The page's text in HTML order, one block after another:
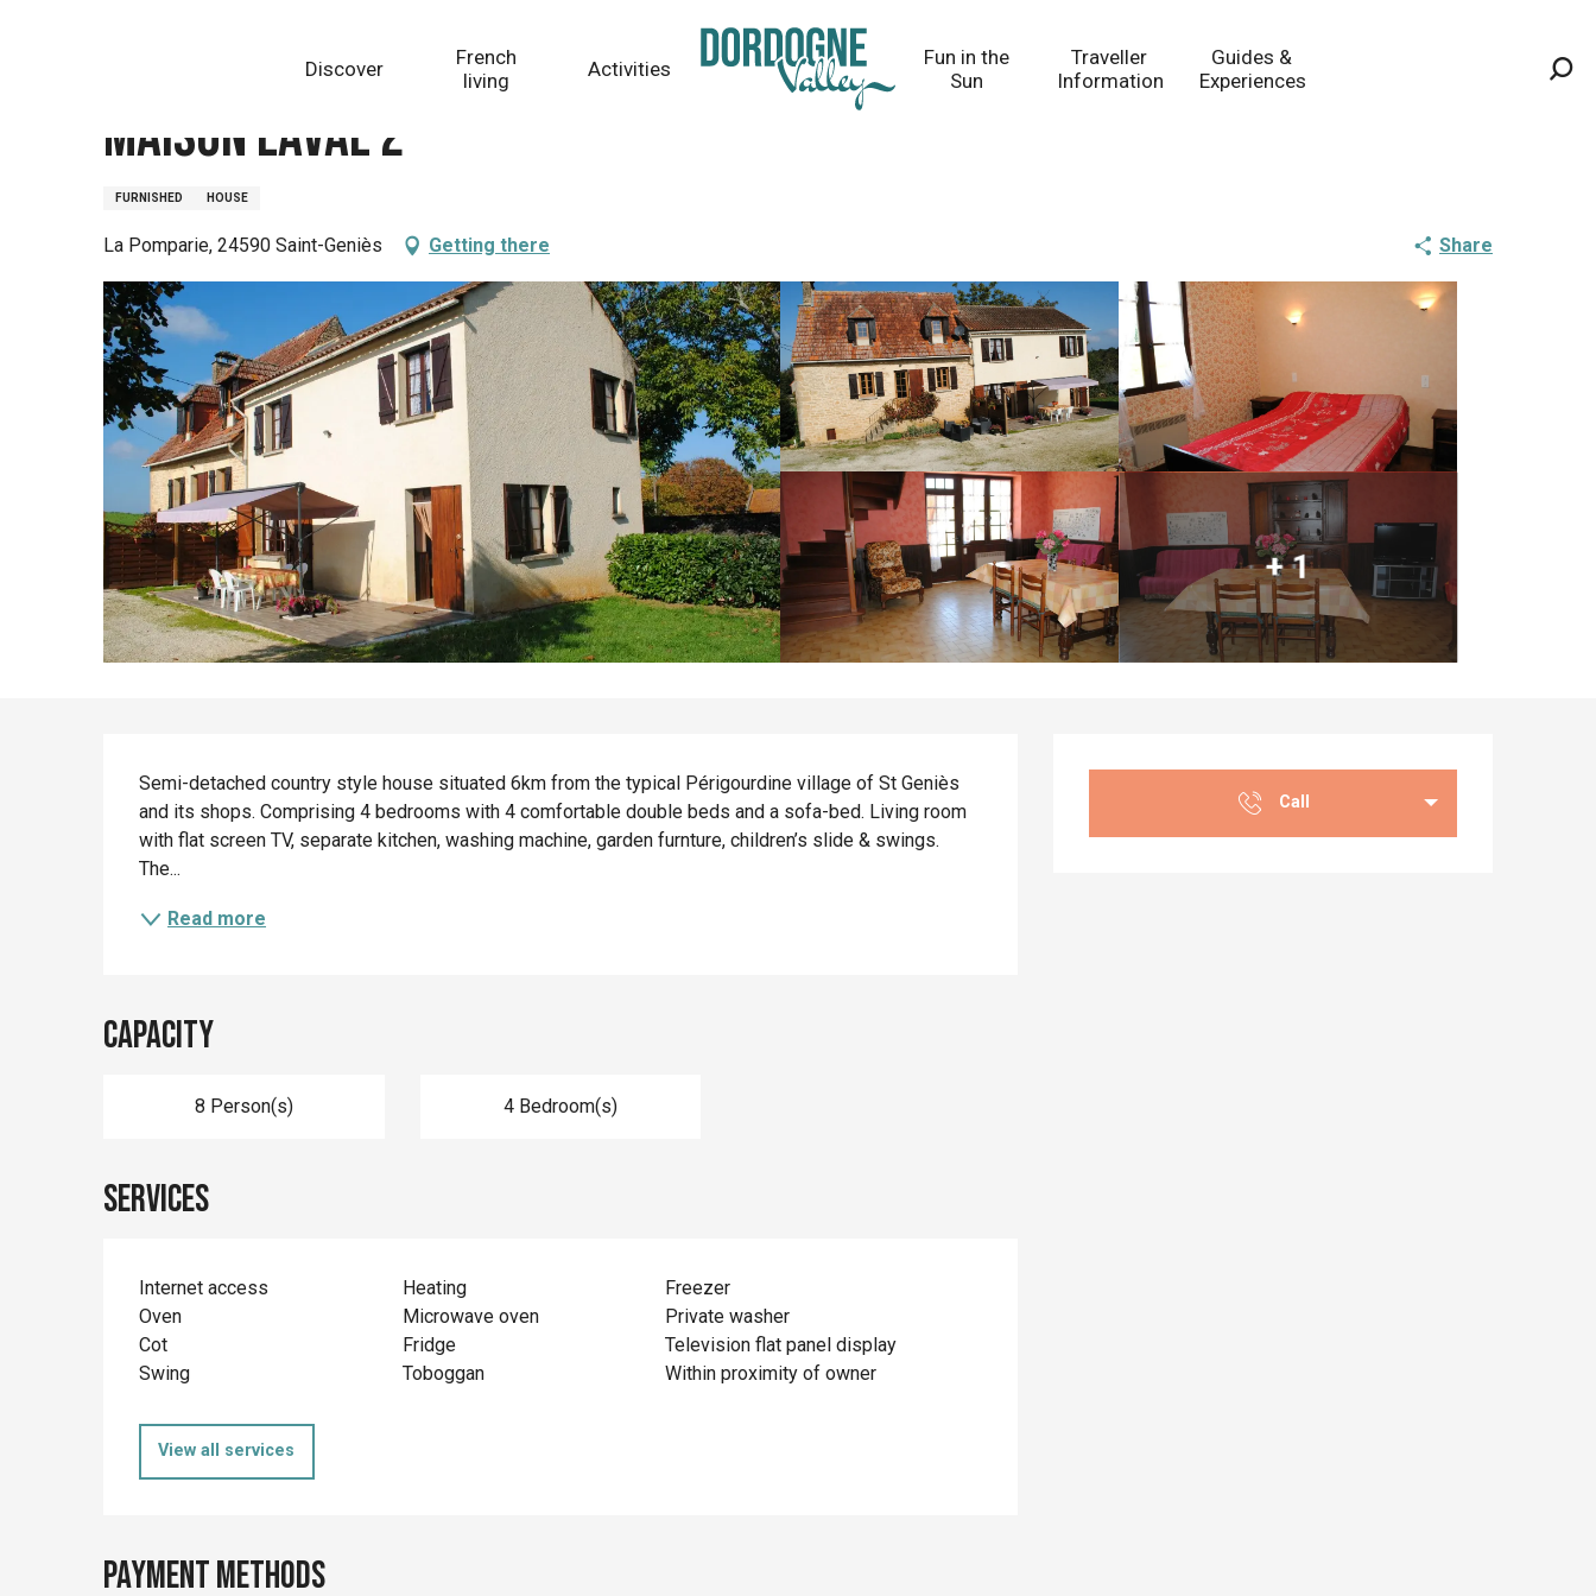
Discover
French
living
Activities
Fun in the
Sun
Traveller
Information
Guides &
Experiences
Maison Laval 2
FURNISHED HOUSE
La Pomparie, 24590 Saint-Geniès Getting there Share
+ 1
Opening hours &
Call
Description
Semi-detached country style house situated 6km from the typical Périgourdine village of St Geniès
and its shops. Comprising 4 bedrooms with 4 comfortable double beds and a sofa-bed. Living room
with flat screen TV, separate kitchen, washing machine, garden furnture, children’s slide & swings.
The...
Read more
Capacity
8 Person(s) 4 Bedroom(s)
Services
Internet access Heating
Freezer
Oven
Microwave oven
Private washer
Cot
Fridge
Television flat panel display
Swing
Toboggan Within proximity of owner
View all services
Payment methods